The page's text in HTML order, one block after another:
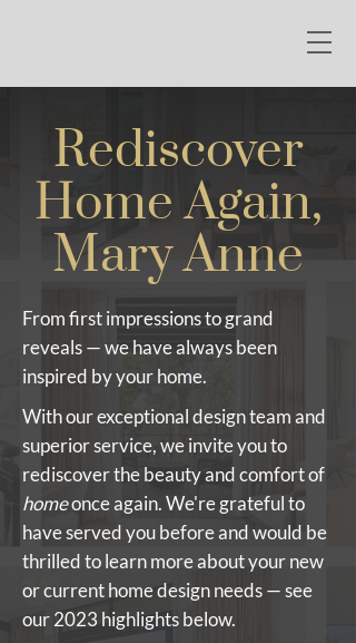
Rediscover
Home Again,
Mary Anne
From first impressions to grand
reveals — we have always been
inspired by your home.
With our exceptional design team and
superior service, we invite you to
rediscover the beauty and comfort of
homeonce again. We're grateful to
have served you before and would be
thrilled to learn more about your new
or current home design needs — see
our 2023 highlights below.